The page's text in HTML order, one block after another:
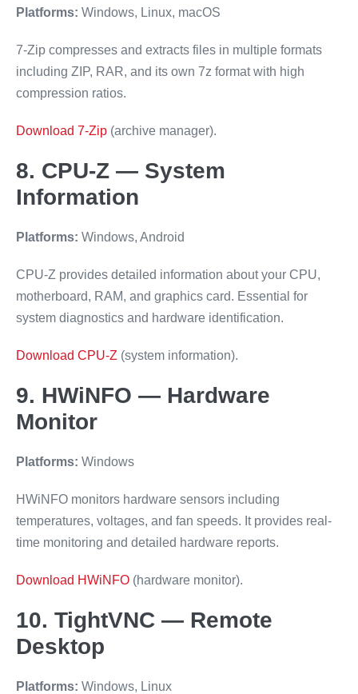
Platforms: Windows, Linux, macOS
7-Zip compresses and extracts files in multiple formats
including ZIP, RAR, and its own 7z format with high
compression ratios.
Download 7-Zip (archive manager).
8. CPU-Z — System
Information
Platforms: Windows, Android
CPU-Z provides detailed information about your CPU,
motherboard, RAM, and graphics card. Essential for
system diagnostics and hardware identification.
Download CPU-Z (system information).
9. HWiNFO — Hardware
Monitor
Platforms: Windows
HWiNFO monitors hardware sensors including
temperatures, voltages, and fan speeds. It provides real-
time monitoring and detailed hardware reports.
Download HWiNFO (hardware monitor).
10. TightVNC — Remote
Desktop
Platforms: Windows, Linux